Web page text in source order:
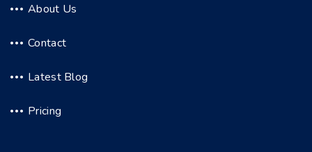
About Us
Contact
Latest Blog
Pricing